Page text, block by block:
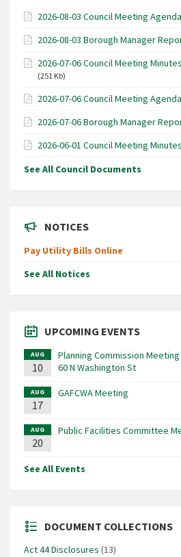
2026-08-03 Council Meeting Agenda
2026-08-03 Borough Manager
2026-07-06 Council Meeting
(251 Kb)
2026-07-06 Council Meeting Agenda
2026-07-06 Borough Manager
2026-06-01 Council Meeting Minutes
See All Council Documents
NOTICES
Pay Utility Bills Online
See All Notices
UPCOMING EVENTS
AUG
10
Planning Commission Meeting
60 N Washington St
AUG
17
GAFCWA Meeting
AUG
20
Public Facilities Committee
See All Events
DOCUMENT COLLECTIONS
Act 44 Disclosures (13)